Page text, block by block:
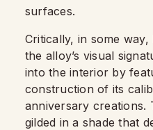
surfaces.
Critically, in some
the alloy’s visual
into the interior by
construction of its
anniversary creations.
gilded in a shade that